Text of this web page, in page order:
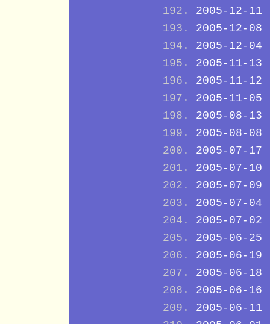
2005-12-11
2005-12-08
2005-12-04
2005-11-13
2005-11-12
2005-11-05
2005-08-13
2005-08-08
2005-07-17
2005-07-10
2005-07-09
2005-07-04
2005-07-02
2005-06-25
2005-06-19
2005-06-18
2005-06-16
2005-06-11